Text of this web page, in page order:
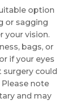
option
or sagging
your vision.
bags, or
if your eyes
surgery could
note
and may